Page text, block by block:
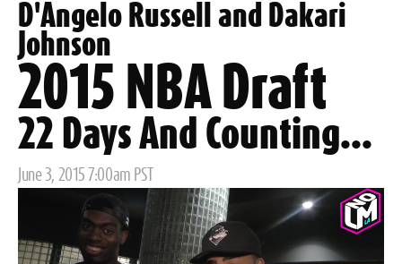
D'Angelo Russell and Dakari
Johnson
2015 NBA Draft
22 Days And Counting...
Posted
June 3, 2015 7:00am PST